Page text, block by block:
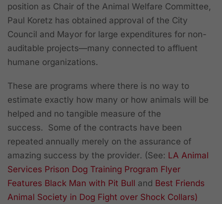
position as Chair of the Animal Welfare Committee,
Paul Koretz has obtained approval of the City
Council and Mayor for large expenditures for non-
auditable projects—many connected to affluent
humane organizations.
These are programs where there is no way to
estimate exactly how many or how animals will be
helped and no tangible measure of the
success. Some of the contracts have been
repeated annually merely on the assurance of
amazing success by the provider. (See: LA Animal
Services Prison Dog Training Program Flyer
Features Black Man with Pit Bull and Best Friends
Animal Society in Dog Fight over Shock Collars)